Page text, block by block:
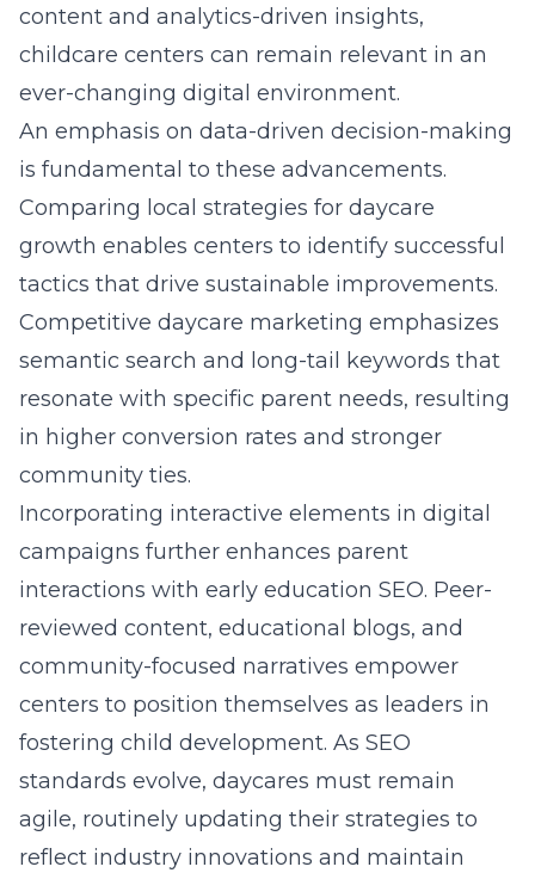
content and analytics-driven insights,
childcare centers can remain relevant in an
ever-changing digital environment.
An emphasis on data-driven decision-making
is fundamental to these advancements.
Comparing local strategies for daycare
growth enables centers to identify successful
tactics that drive sustainable improvements.
Competitive daycare marketing emphasizes
semantic search and long-tail keywords that
resonate with specific parent needs, resulting
in higher conversion rates and stronger
community ties.
Incorporating interactive elements in digital
campaigns further enhances parent
interactions with early education SEO. Peer-
reviewed content, educational blogs, and
community-focused narratives empower
centers to position themselves as leaders in
fostering child development. As SEO
standards evolve, daycares must remain
agile, routinely updating their strategies to
reflect industry innovations and maintain